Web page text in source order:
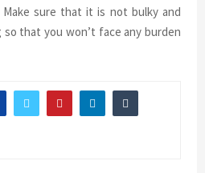
sure that it is not bulky and
so that you won’t face any burden